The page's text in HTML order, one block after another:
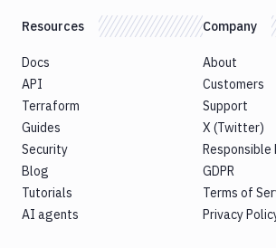
Resources
Docs
API
Terraform
Guides
Security
Blog
Tutorials
AI agents
Company
About
Customers
Support
X (Twitter)
Responsible
GDPR
Terms of
Privacy